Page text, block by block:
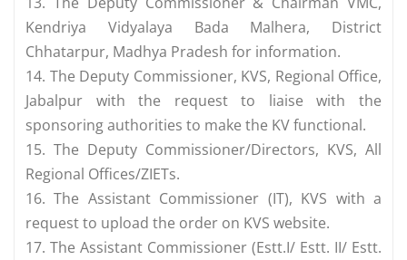
Kendriya Vidyalaya Bada Malhera, District
Chhatarpur, Madhya Pradesh for information.
14. The Deputy Commissioner, KVS, Regional Office,
Jabalpur with the request to liaise with the
sponsoring authorities to make the KV functional.
15. The Deputy Commissioner/Directors, KVS, All
Regional Offices/ZIETs.
16. The Assistant Commissioner (IT), KVS with a
request to upload the order on KVS website.
17. The Assistant Commissioner (Estt.I/ Estt. II/ Estt.